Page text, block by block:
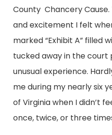
County Chancery
and excitement I felt
marked “Exhibit A” filled
tucked away in the court
unusual experience.
me during my nearly six
of Virginia when I didn’t
once, twice, or three